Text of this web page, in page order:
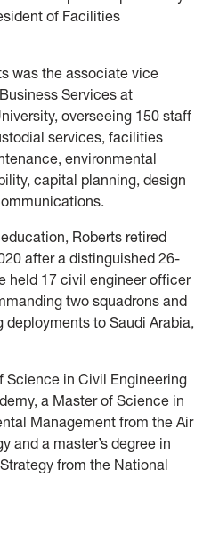
of Facilities
was the associate vice
Services at
overseeing 150 staff
services, facilities
environmental
capital planning, design
Roberts retired
after a distinguished 26-
held 17 civil engineer officer
two squadrons and
to Saudi Arabia,
Science in Civil Engineering
a Master of Science in
Management from the Air
and a master’s degree in
from the National